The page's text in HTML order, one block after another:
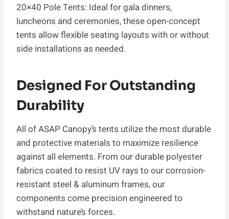
20×40 Pole Tents: Ideal for gala dinners,
luncheons and ceremonies, these open-concept
tents allow flexible seating layouts with or without
side installations as needed.
Designed For Outstanding
Durability
All of ASAP Canopy’s tents utilize the most durable
and protective materials to maximize resilience
against all elements. From our durable polyester
fabrics coated to resist UV rays to our corrosion-
resistant steel & aluminum frames, our
components come precision engineered to
withstand nature’s forces.